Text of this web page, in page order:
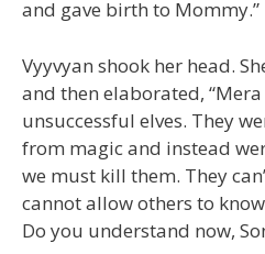
and gave birth to Mommy.”
Vyyvyan shook her head.
and then elaborated,
unsuccessful elves. They
from magic and instead
we must kill them. They
cannot allow others to
Do you understand now,